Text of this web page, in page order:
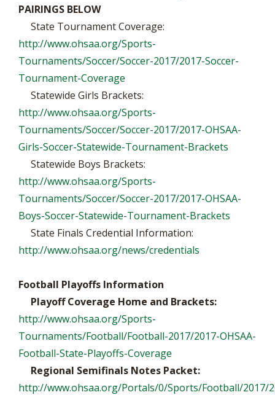
PAIRINGS BELOW
State Tournament Coverage:
http://www.ohsaa.org/Sports-
Tournaments/Soccer/Soccer-2017/2017-Soccer-
Tournament-Coverage
Statewide Girls Brackets:
http://www.ohsaa.org/Sports-
Tournaments/Soccer/Soccer-2017/2017-OHSAA-
Girls-Soccer-Statewide-Tournament-Brackets
Statewide Boys Brackets:
http://www.ohsaa.org/Sports-
Tournaments/Soccer/Soccer-2017/2017-OHSAA-
Boys-Soccer-Statewide-Tournament-Brackets
State Finals Credential Information:
http://www.ohsaa.org/news/credentials
Football Playoffs Information
Playoff Coverage Home and Brackets:
http://www.ohsaa.org/Sports-
Tournaments/Football/Football-2017/2017-OHSAA-
Football-State-Playoffs-Coverage
Regional Semifinals Notes Packet:
http://www.ohsaa.org/Portals/0/Sports/Football/2017/